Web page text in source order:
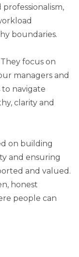
boundaries.
focus on
managers and
to navigate
clarity and
on building
and ensuring
and valued.
honest
people can